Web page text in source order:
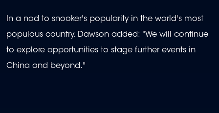
In a nod to snooker's popularity in the world's most
populous country, Dawson added: "We will continue
to explore opportunities to stage further events in
China and beyond."